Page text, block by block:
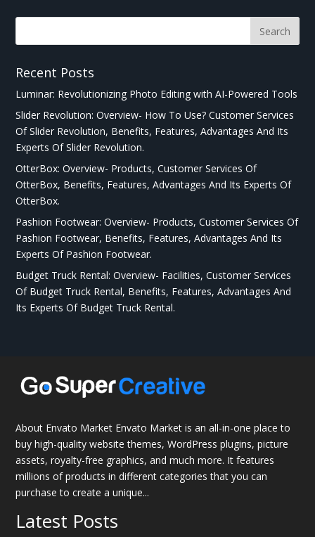
Recent Posts
Luminar: Revolutionizing Photo Editing with AI-Powered Tools
Slider Revolution: Overview- How To Use? Customer Services
Of Slider Revolution, Benefits, Features, Advantages And Its
Experts Of Slider Revolution.
OtterBox: Overview- Products, Customer Services Of
OtterBox, Benefits, Features, Advantages And Its Experts Of
OtterBox.
Pashion Footwear: Overview- Products, Customer Services Of
Pashion Footwear, Benefits, Features, Advantages And Its
Experts Of Pashion Footwear.
Budget Truck Rental: Overview- Facilities, Customer Services
Of Budget Truck Rental, Benefits, Features, Advantages And
Its Experts Of Budget Truck Rental.
About Envato Market Envato Market is an all-in-one place to
buy high-quality website themes, WordPress plugins, picture
assets, royalty-free graphics, and much more. It features
millions of products in different categories that you can
purchase to create a unique...
Latest Posts